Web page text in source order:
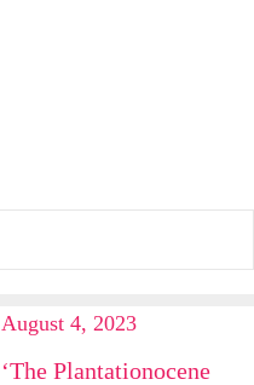
August 4, 2023
‘The Plantationocene